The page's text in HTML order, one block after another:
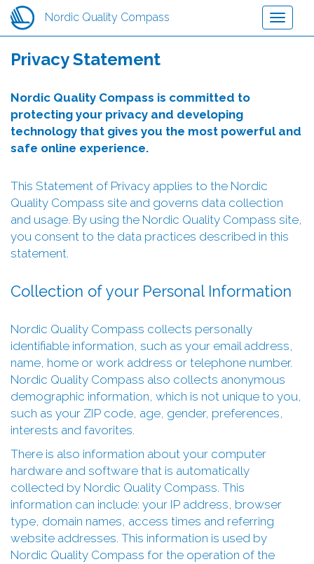
Hopp
hovedinnhold
Nordic Quality Compass
Toggle
Privacy Statement
Nordic Quality Compass is committed to
protecting your privacy and developing
technology that gives you the most powerful and
safe online experience.
This Statement of Privacy applies to the Nordic
Quality Compass site and governs data collection
and usage. By using the Nordic Quality Compass site,
you consent to the data practices described in this
statement.
Collection of your Personal Information
Nordic Quality Compass collects personally
identifiable information, such as your email address,
name, home or work address or telephone number.
Nordic Quality Compass also collects anonymous
demographic information, which is not unique to you,
such as your ZIP code, age, gender, preferences,
interests and favorites.
There is also information about your computer
hardware and software that is automatically
collected by Nordic Quality Compass. This
information can include: your IP address, browser
type, domain names, access times and referring
website addresses. This information is used by
Nordic Quality Compass for the operation of the